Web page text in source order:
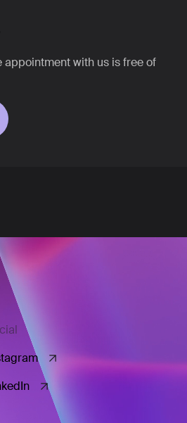
with us is free of